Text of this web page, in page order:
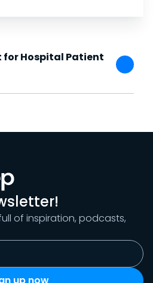
for Hospital Patient
of inspiration, podcasts,